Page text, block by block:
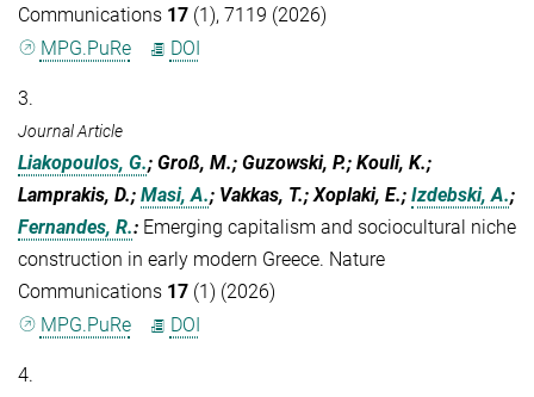
Communications 17 (1), 7119 (2026)
MPG.PuRe
DOI
3.
Journal Article
Liakopoulos, G.; Groß, M.; Guzowski, P.; Kouli, K.;
Lamprakis, D.; Masi, A.; Vakkas, T.; Xoplaki, E.; Izdebski, A.;
Fernandes, R.: Emerging capitalism and sociocultural niche
construction in early modern Greece. Nature
Communications 17 (1) (2026)
MPG.PuRe
DOI
4.